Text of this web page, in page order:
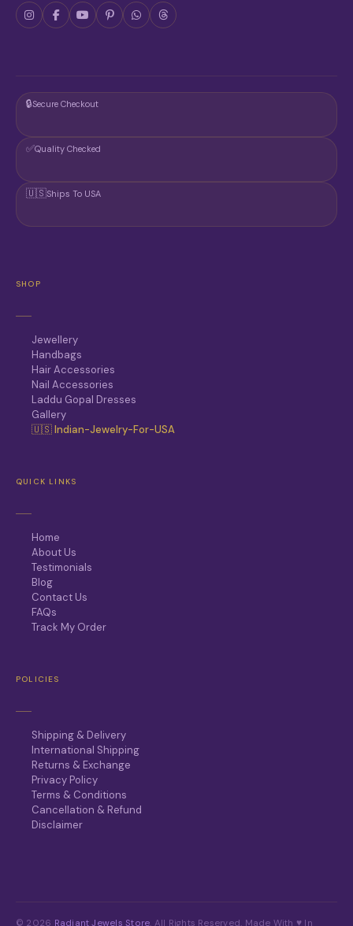
🔒Secure Checkout
✅Quality Checked
🇺🇸Ships To USA
SHOP
Jewellery
Handbags
Hair Accessories
Nail Accessories
Laddu Gopal Dresses
Gallery
🇺🇸 Indian-Jewelry-For-USA
QUICK LINKS
Home
About Us
Testimonials
Blog
Contact Us
FAQs
Track My Order
POLICIES
Shipping & Delivery
International Shipping
Returns & Exchange
Privacy Policy
Terms & Conditions
Cancellation & Refund
Disclaimer
© 2026 Radiant Jewels Store. All Rights Reserved. Made With ♥ In